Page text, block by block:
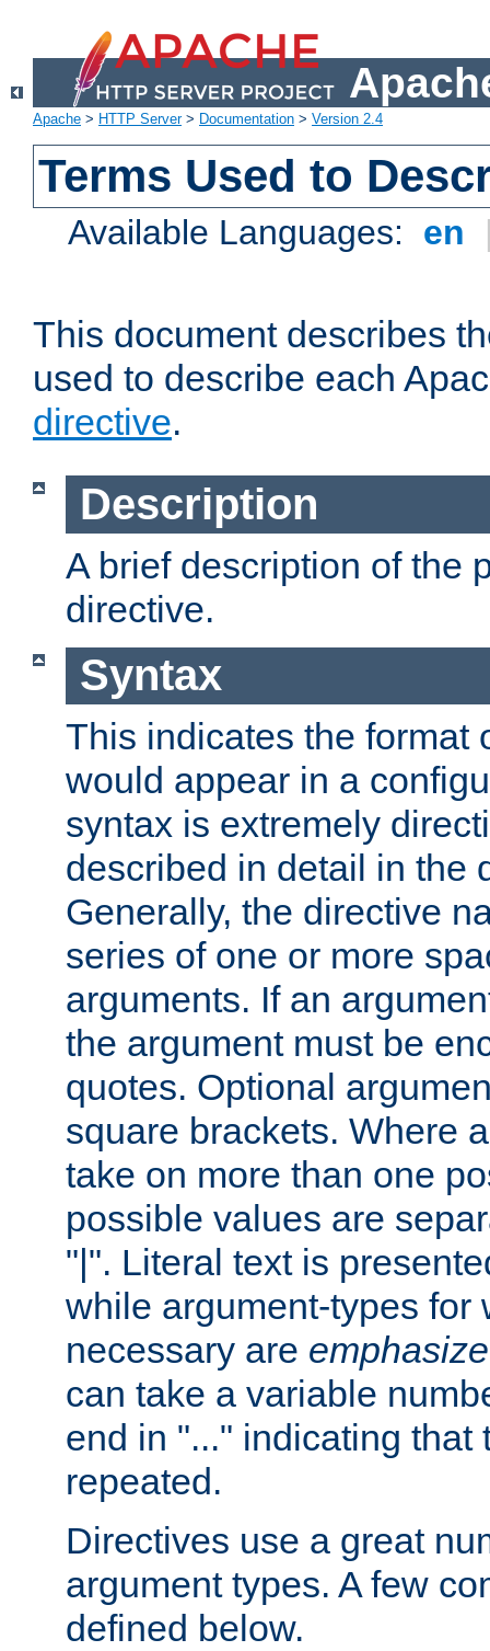
Apache > HTTP Server> Documentation > Version 2.4
Terms Used to
Available Languages: en
This document describes
used to describe each
directive.
Description
A brief description of the
directive.
Syntax
This indicates the format
would appear in a
syntax is extremely
described in detail in the
Generally, the directive
series of one or more
arguments. If an
the argument must be
quotes. Optional
square brackets. Where
take on more than one
possible values are
"|". Literal text is
while argument-types for
necessary are
can take a variable
end in "..." indicating that
repeated.
Directives use a great
argument types. A few
defined below.